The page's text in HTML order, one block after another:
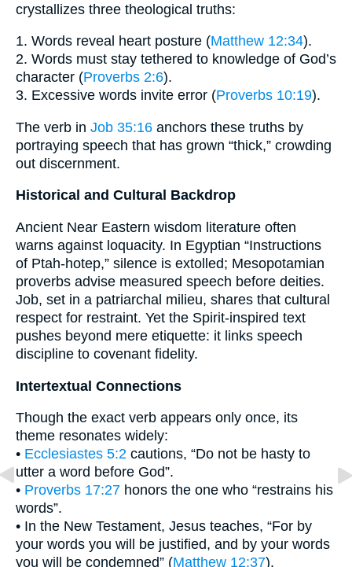
crystallizes three theological truths:
1. Words reveal heart posture (Matthew 12:34).
2. Words must stay tethered to knowledge of God’s
character (Proverbs 2:6).
3. Excessive words invite error (Proverbs 10:19).
The verb in Job 35:16 anchors these truths by
portraying speech that has grown “thick,” crowding
out discernment.
Historical and Cultural Backdrop
Ancient Near Eastern wisdom literature often
warns against loquacity. In Egyptian “Instructions
of Ptah-hotep,” silence is extolled; Mesopotamian
proverbs advise measured speech before deities.
Job, set in a patriarchal milieu, shares that cultural
respect for restraint. Yet the Spirit-inspired text
pushes beyond mere etiquette: it links speech
discipline to covenant fidelity.
Intertextual Connections
Though the exact verb appears only once, its
theme resonates widely:
• Ecclesiastes 5:2 cautions, “Do not be hasty to
utter a word before God”.
• Proverbs 17:27 honors the one who “restrains his
words”.
• In the New Testament, Jesus teaches, “For by
your words you will be justified, and by your words
you will be condemned” (Matthew 12:37).